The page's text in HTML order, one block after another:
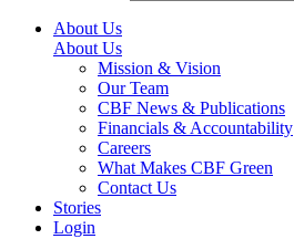
About Us
About Us
Mission & Vision
Our Team
CBF News & Publications
Financials & Accountability
Careers
What Makes CBF Green
Contact Us
Stories
Login